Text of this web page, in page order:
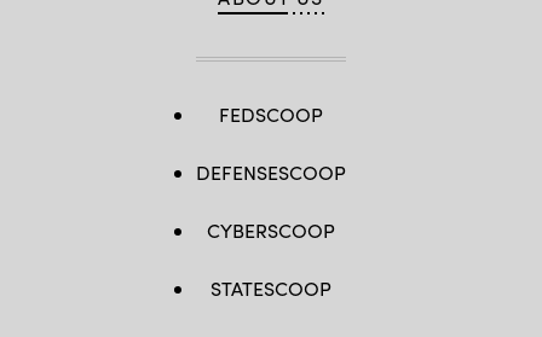
FEDSCOOP
DEFENSESCOOP
CYBERSCOOP
STATESCOOP